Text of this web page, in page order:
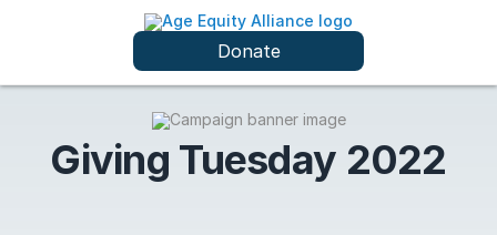
Donate
Giving Tuesday 2022